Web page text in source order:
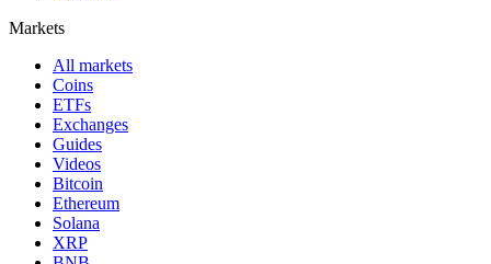
Markets
All markets
Coins
ETFs
Exchanges
Guides
Videos
Bitcoin
Ethereum
Solana
XRP